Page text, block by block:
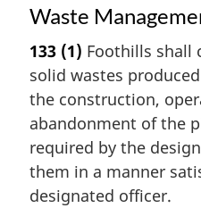
Waste
133 (1) Foothills shall
solid wastes
the construction,
abandonment of the
required by the
them in a manner
designated officer.